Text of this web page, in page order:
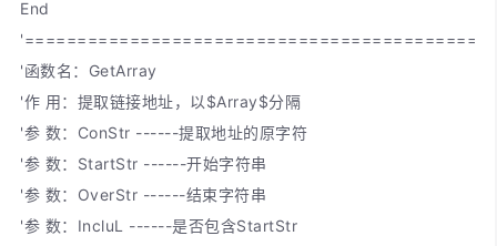
End
'函数名：GetArray
'作 用：提取链接地址，以$Array$分隔
'参 数：ConStr ------提取地址的原字符
'参 数：StartStr ------开始字符串
'参 数：OverStr ------结束字符串
'参 数：IncluL ------是否包含StartStr